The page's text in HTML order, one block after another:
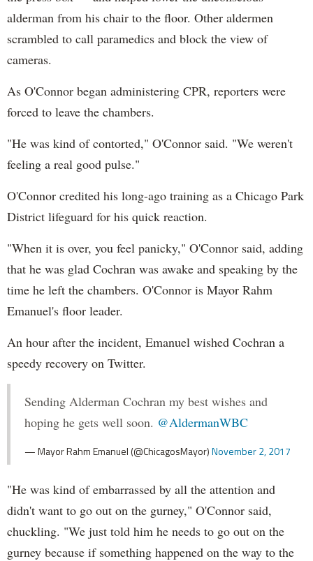
alderman from his chair to the floor. Other aldermen
scrambled to call paramedics and block the view of
cameras.
As O'Connor began administering CPR, reporters were
forced to leave the chambers.
"He was kind of contorted," O'Connor said. "We weren't
feeling a real good pulse."
O'Connor credited his long-ago training as a Chicago Park
District lifeguard for his quick reaction.
"When it is over, you feel panicky," O'Connor said, adding
that he was glad Cochran was awake and speaking by the
time he left the chambers. O'Connor is Mayor Rahm
Emanuel's floor leader.
An hour after the incident, Emanuel wished Cochran a
speedy recovery on Twitter.
Sending Alderman Cochran my best wishes and
hoping he gets well soon. @AldermanWBC
— Mayor Rahm Emanuel (@ChicagosMayor)November 2, 2017
"He was kind of embarrassed by all the attention and
didn't want to go out on the gurney," O'Connor said,
chuckling. "We just told him he needs to go out on the
gurney because if something happened on the way to the